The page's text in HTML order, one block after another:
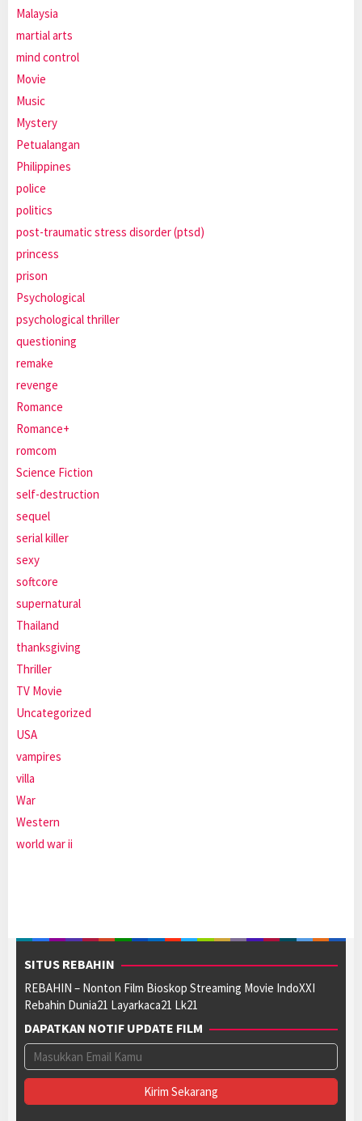
Malaysia
martial arts
mind control
Movie
Music
Mystery
Petualangan
Philippines
police
politics
post-traumatic stress disorder (ptsd)
princess
prison
Psychological
psychological thriller
questioning
remake
revenge
Romance
Romance+
romcom
Science Fiction
self-destruction
sequel
serial killer
sexy
softcore
supernatural
Thailand
thanksgiving
Thriller
TV Movie
Uncategorized
USA
vampires
villa
War
Western
world war ii
SITUS REBAHIN
REBAHIN – Nonton Film Bioskop Streaming Movie IndoXXI
Rebahin Dunia21 Layarkaca21 Lk21
DAPATKAN NOTIF UPDATE FILM